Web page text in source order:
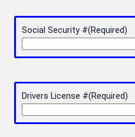
Social Security #(Required)
Drivers License #(Required)